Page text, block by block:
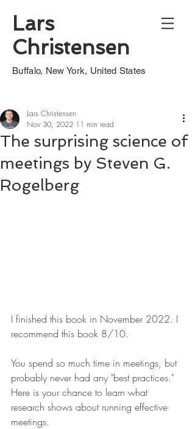
Lars
Christensen
Buffalo, New York, United States
The surprising science of
meetings by Steven G.
Rogelberg
Lars Christensen
Nov 30, 2022 11 min read
I finished this book in November 2022. I
recommend this book 8/10.
You spend so much time in meetings, but
probably never had any "best practices."
Here is your chance to learn what
research shows about running effective
meetings.